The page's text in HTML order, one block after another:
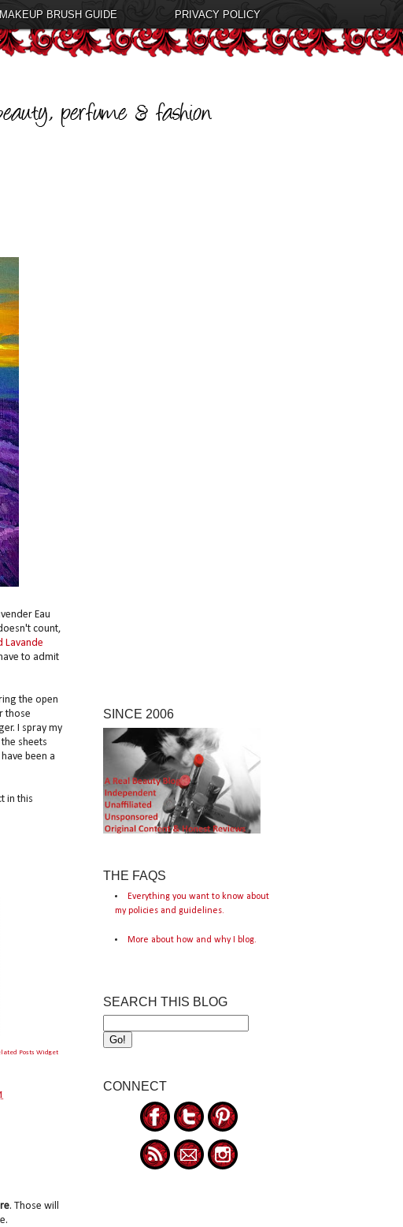
BRUSH GUIDE
PRIVACY POLICY
Eau
count,
Lavande
to admit
the open
those
I spray my
sheets
been a
in this
Posts Widget
. Those will
SINCE 2006
THE FAQS
Everything you want to know about
my policies and guidelines.
More about how and why I blog.
SEARCH THIS BLOG
CONNECT